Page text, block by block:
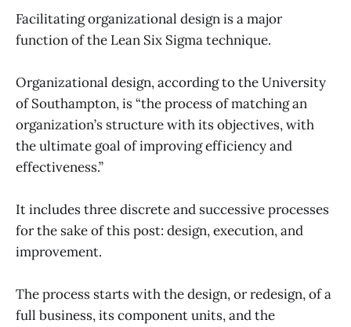
Facilitating organizational design is a major
function of the Lean Six Sigma technique.
Organizational design, according to the University
of Southampton, is “the process of matching an
organization’s structure with its objectives, with
the ultimate goal of improving efficiency and
effectiveness.”
It includes three discrete and successive processes
for the sake of this post: design, execution, and
improvement.
The process starts with the design, or redesign, of a
full business, its component units, and the